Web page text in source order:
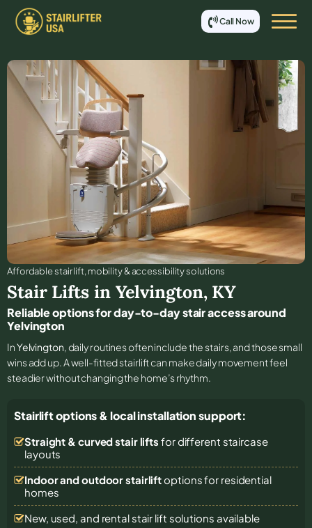
Call Now
Affordable stair lift, mobility & accessibility solutions
Stair Lifts in Yelvington, KY
Reliable options for day-to-day stair access around
Yelvington
InYelvington, daily routines often include the stairs, and those small
wins add up. A well-fitted stairlift can make daily movement feel
steadier without changing the home’s rhythm.
Stairlift options & local installation support:
Straight & curved stair lifts for different staircase
layouts
Indoor and outdoor stairliftoptions for residential
homes
New, used, and rental stair lift solutions available